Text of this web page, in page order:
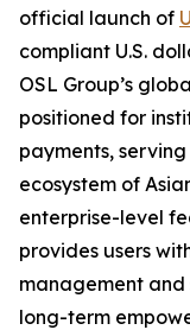
official launch of
compliant U.S.
OSL Group’s
positioned for
payments,
ecosystem of
enterprise-level
provides users
management
long-term